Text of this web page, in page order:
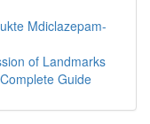
Mdiclazepam-
of Landmarks
Guide